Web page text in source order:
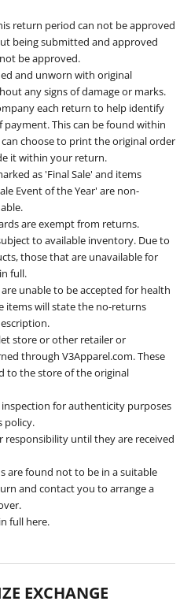
return period can not be approved
being submitted and approved
be approved.
and unworn with original
any signs of damage or marks.
each return to help identify
This can be found within
choose to print the original order
it within your return.
as 'Final Sale' and items
Event of the Year' are non-
are exempt from returns.
to available inventory. Due to
those that are unavailable for
full.
unable to be accepted for health
items will state the no-returns
store or other retailer or
through V3Apparel.com. These
to the store of the original
for authenticity purposes
policy.
responsibility until they are received
are found not to be in a suitable
and contact you to arrange a
full here.
EXCHANGE